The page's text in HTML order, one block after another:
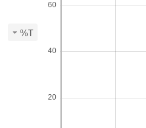
%T
20
40
60